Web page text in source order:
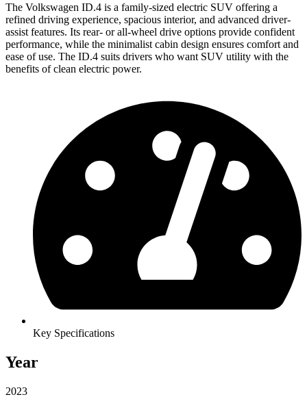
The Volkswagen ID.4 is a family-sized electric SUV offering a
refined driving experience, spacious interior, and advanced driver-
assist features. Its rear- or all-wheel drive options provide confident
performance, while the minimalist cabin design ensures comfort and
ease of use. The ID.4 suits drivers who want SUV utility with the
benefits of clean electric power.
Key Specifications
Year
2023